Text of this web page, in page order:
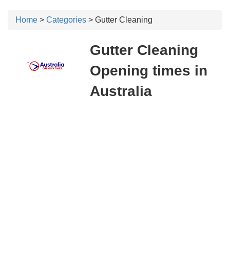
Home > Categories > Gutter Cleaning
Gutter Cleaning
Opening times in
Australia